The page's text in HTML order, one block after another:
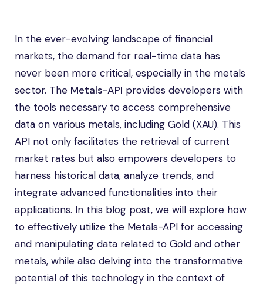
In the ever-evolving landscape of financial
markets, the demand for real-time data has
never been more critical, especially in the metals
sector. The Metals-API provides developers with
the tools necessary to access comprehensive
data on various metals, including Gold (XAU). This
API not only facilitates the retrieval of current
market rates but also empowers developers to
harness historical data, analyze trends, and
integrate advanced functionalities into their
applications. In this blog post, we will explore how
to effectively utilize the Metals-API for accessing
and manipulating data related to Gold and other
metals, while also delving into the transformative
potential of this technology in the context of